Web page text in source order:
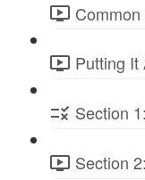
Putting It
Section
Section